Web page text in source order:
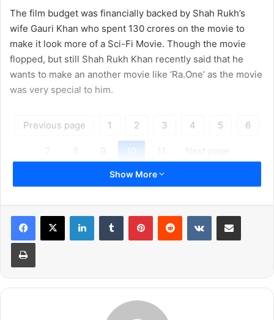
The film budget was financially backed by Shah Rukh’s
wife Gauri Khan who spent 130 crores on the movie to
make it look more of a Sci-Fi Movie. Though the movie
flopped, but still Shah Rukh Khan recently said that he
wants to make an another movie like ‘Ra.One’ as the movie
was very special to him.
Previous page 1 2 3 4 5 6
8 9 10 Next page
Show More